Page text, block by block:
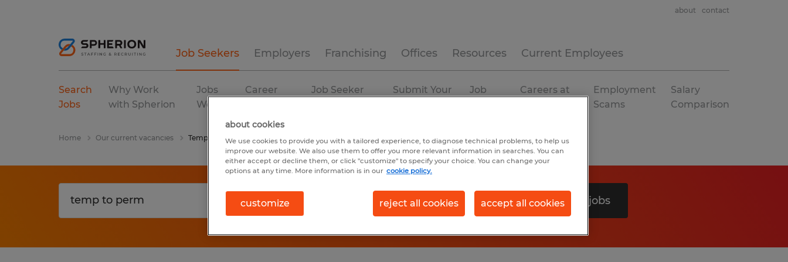
Job Seekers Employers Franchising Offices Resources Current Employees
about contact
Search
Jobs
Why Work
with Spherion
Jobs
We Fill
Career
Job Seeker
Submit Your
Job
Careers at
Employment
Scams
Salary
Comparison
Home Our current vacancies Temp To Perm
Search 0 jobs
about cookies
We use cookies to provide you with a tailored experience, to diagnose technical problems, to help us
improve our website. We also use them to offer you more relevant information in searches. You can
either accept or decline them, or click "customize" to specify your choice. You can change your
options at any time. More information is in our cookie policy.
customize reject all cookies accept all cookies